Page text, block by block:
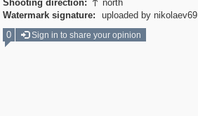
Shooting direction:  north
Watermark signature:
uploaded by nikolaev69
0
Sign in to share your opinion